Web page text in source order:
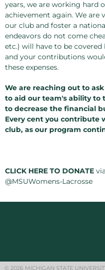
years, we are working hard
achievement again. We
our club and foster a
endeavors do not come
etc.) will have to be
and your contributions
these expenses.
We are reaching out to
to aid our team's ability to
to decrease the financial
Every cent you contribute
club, as our program
CLICK HERE TO DONATE
@MSUWomens-Lacrosse
© 2026 MICHIGAN STATE